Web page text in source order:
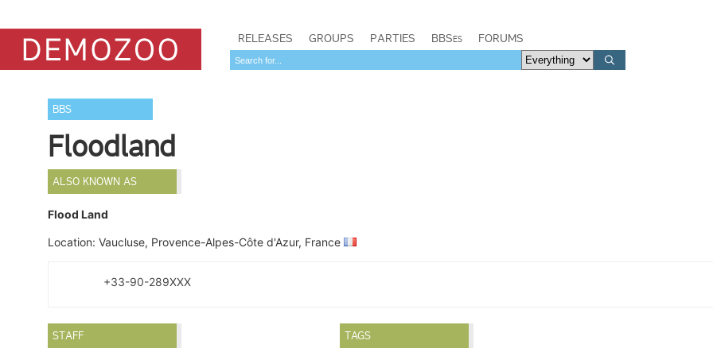
RELEASES GROUPS PARTIES BBSes FORUMS
BBS
Floodland
ALSO KNOWN AS
Flood Land
Location: Vaucluse, Provence-Alpes-Côte d'Azur, France
+33-90-289XXX
STAFF TAGS